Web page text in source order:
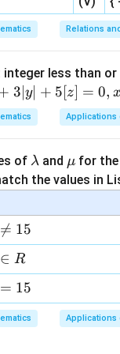
Relations
less than or
3∣ y∣ + 5[z] = 0, x
Applications
of \l
a
b
λ and \m
u
μ for
the values in

= 15
∈ R
= 15
Applications